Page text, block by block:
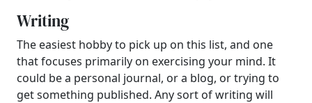
Writing
The easiest hobby to pick up on this list, and one
that focuses primarily on exercising your mind. It
could be a personal journal, or a blog, or trying to
get something published. Any sort of writing will